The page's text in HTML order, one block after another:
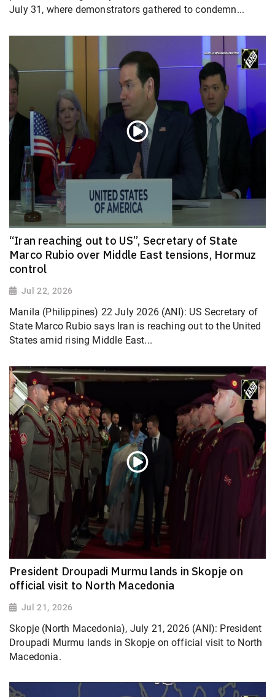
July 31, where demonstrators gathered to condemn...
“Iran reaching out to US”, Secretary of State
Marco Rubio over Middle East tensions, Hormuz
control
Jul 22, 2026
Manila (Philippines) 22 July 2026 (ANI): US Secretary of
State Marco Rubio says Iran is reaching out to the United
States amid rising Middle East...
President Droupadi Murmu lands in Skopje on
official visit to North Macedonia
Jul 21, 2026
Skopje (North Macedonia), July 21, 2026 (ANI): President
Droupadi Murmu lands in Skopje on official visit to North
Macedonia.